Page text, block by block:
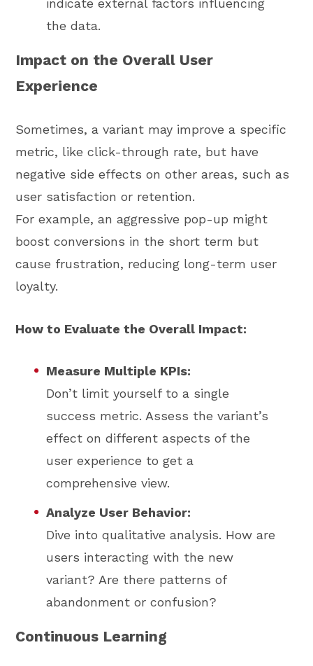
the data.
Impact on the Overall User
Experience
Sometimes, a variant may improve a specific
metric, like click-through rate, but have
negative side effects on other areas, such as
user satisfaction or retention.
For example, an aggressive pop-up might
boost conversions in the short term but
cause frustration, reducing long-term user
loyalty.
How to Evaluate the Overall Impact:
Measure Multiple KPIs:
Don’t limit yourself to a single
success metric. Assess the variant’s
effect on different aspects of the
user experience to get a
comprehensive view.
Analyze User Behavior:
Dive into qualitative analysis. How are
users interacting with the new
variant? Are there patterns of
abandonment or confusion?
Continuous Learning